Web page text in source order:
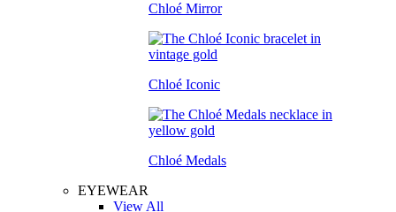
Chloé Mirror
Chloé Iconic
Chloé Medals
EYEWEAR
View All